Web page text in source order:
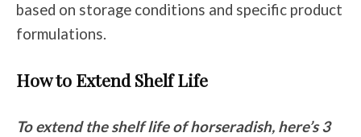
based on storage conditions and specific product
formulations.
How to Extend Shelf Life
To extend the shelf life of horseradish, here’s 3